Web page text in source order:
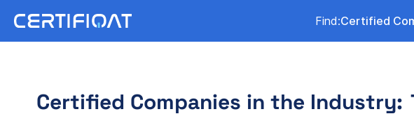
Find:Certified
Certified Companies in the Industry: